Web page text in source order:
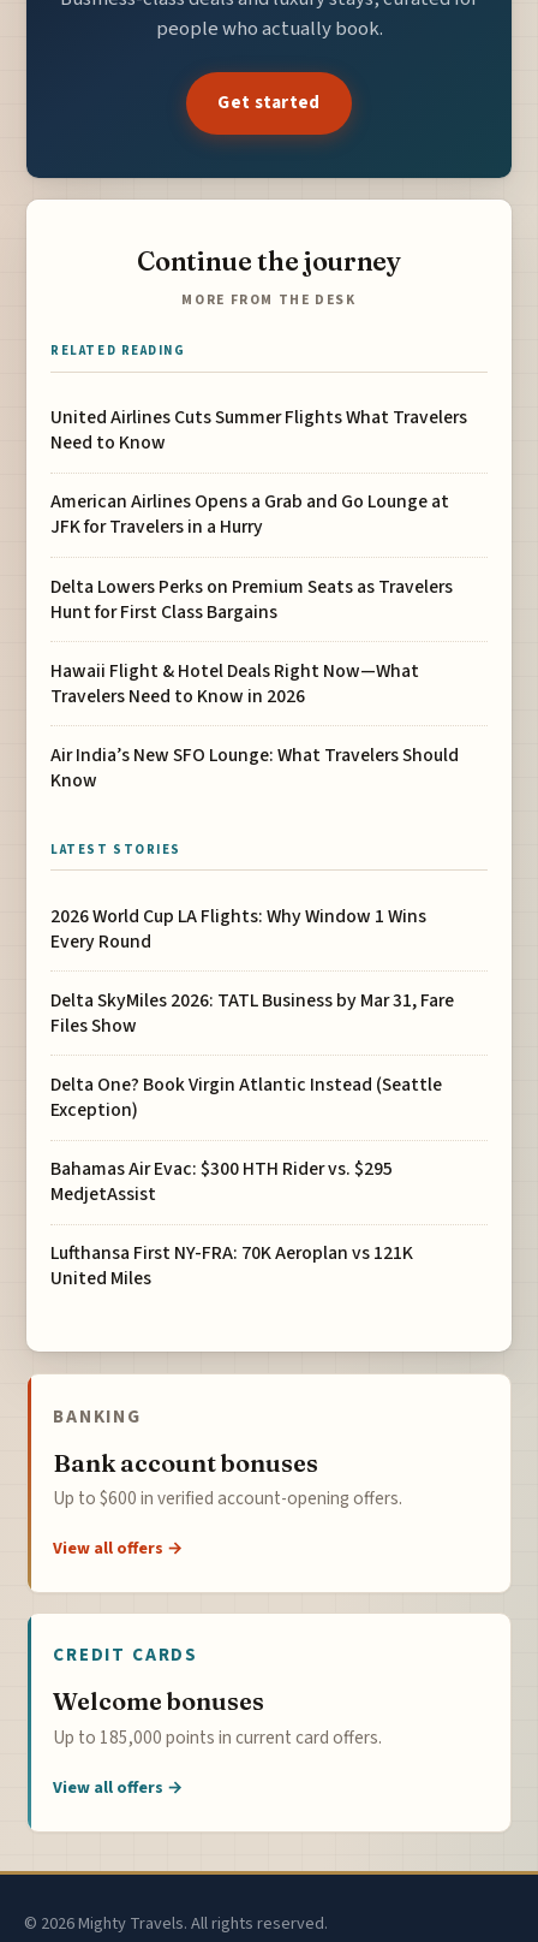
people who actually book.
Get started
Continue the journey
MORE FROM THE DESK
RELATED READING
United Airlines Cuts Summer Flights What Travelers
Need to Know
American Airlines Opens a Grab and Go Lounge at
JFK for Travelers in a Hurry
Delta Lowers Perks on Premium Seats as Travelers
Hunt for First Class Bargains
Hawaii Flight & Hotel Deals Right Now—What
Travelers Need to Know in 2026
Air India’s New SFO Lounge: What Travelers Should
Know
LATEST STORIES
2026 World Cup LA Flights: Why Window 1 Wins
Every Round
Delta SkyMiles 2026: TATL Business by Mar 31, Fare
Files Show
Delta One? Book Virgin Atlantic Instead (Seattle
Exception)
Bahamas Air Evac: $300 HTH Rider vs. $295
MedjetAssist
Lufthansa First NY-FRA: 70K Aeroplan vs 121K
United Miles
BANKING
Bank account bonuses
Up to $600 in verified account-opening offers.
View all offers →
CREDIT CARDS
Welcome bonuses
Up to 185,000 points in current card offers.
View all offers →
© 2026 Mighty Travels. All rights reserved.